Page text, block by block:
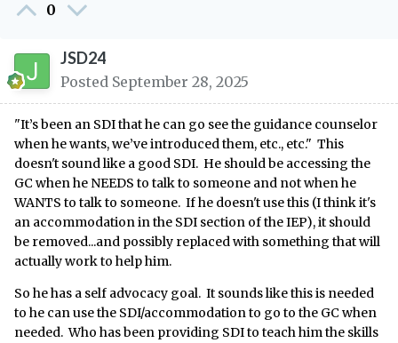
0
JSD24
Posted September 28, 2025
"It’s been an SDI that he can go see the guidance counselor
when he wants, we’ve introduced them, etc., etc." This
doesn't sound like a good SDI. He should be accessing the
GC when he NEEDS to talk to someone and not when he
WANTS to talk to someone. If he doesn't use this (I think it's
an accommodation in the SDI section of the IEP), it should
be removed...and possibly replaced with something that will
actually work to help him.
So he has a self advocacy goal. It sounds like this is needed
to he can use the SDI/accommodation to go to the GC when
needed. Who has been providing SDI to teach him the skills